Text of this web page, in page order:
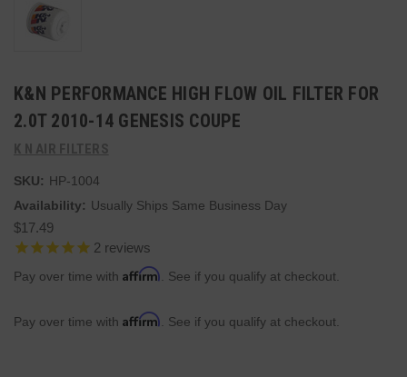
K&N PERFORMANCE HIGH FLOW OIL FILTER FOR
2.0T 2010-14 GENESIS COUPE
K N AIR FILTERS
SKU: HP-1004
Availability: Usually Ships Same Business Day
$17.49
2 reviews
Pay over time with Affirm . See if you qualify at checkout.
Pay over time with Affirm . See if you qualify at checkout.